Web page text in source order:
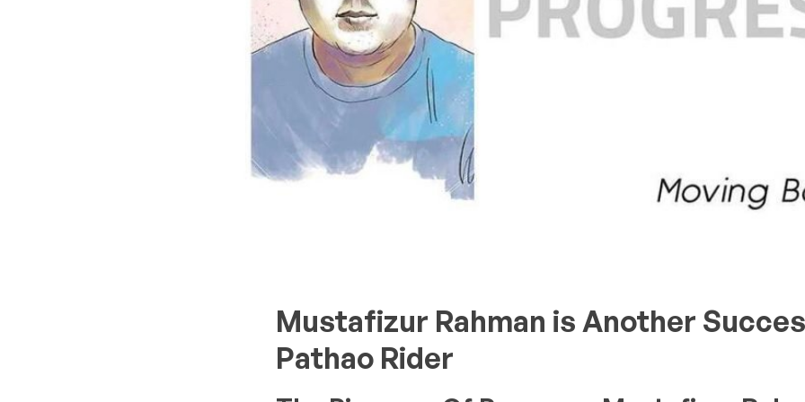
Mustafizur Rahman is Another
Pathao Rider